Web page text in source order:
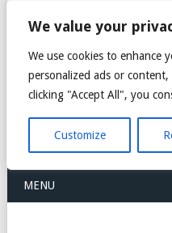
We value your
We use cookies to enhance
personalized ads or
clicking "Accept All", you
Customize
MENU